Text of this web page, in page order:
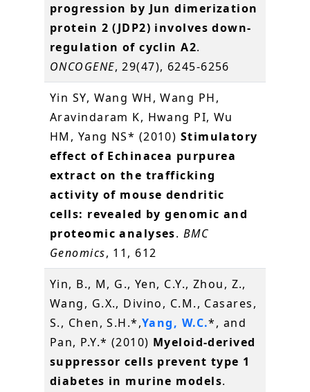
progression by Jun dimerization
protein 2 (JDP2) involves down-
regulation of cyclin A2.
ONCOGENE, 29(47), 6245-6256
Yin SY, Wang WH, Wang PH,
Aravindaram K, Hwang PI, Wu
HM, Yang NS* (2010) Stimulatory
effect of Echinacea purpurea
extract on the trafficking
activity of mouse dendritic
cells: revealed by genomic and
proteomic analyses. BMC
Genomics, 11, 612
Yin, B., M, G., Yen, C.Y., Zhou, Z.,
Wang, G.X., Divino, C.M., Casares,
S., Chen, S.H.*,Yang, W.C.*, and
Pan, P.Y.* (2010) Myeloid-derived
suppressor cells prevent type 1
diabetes in murine models.